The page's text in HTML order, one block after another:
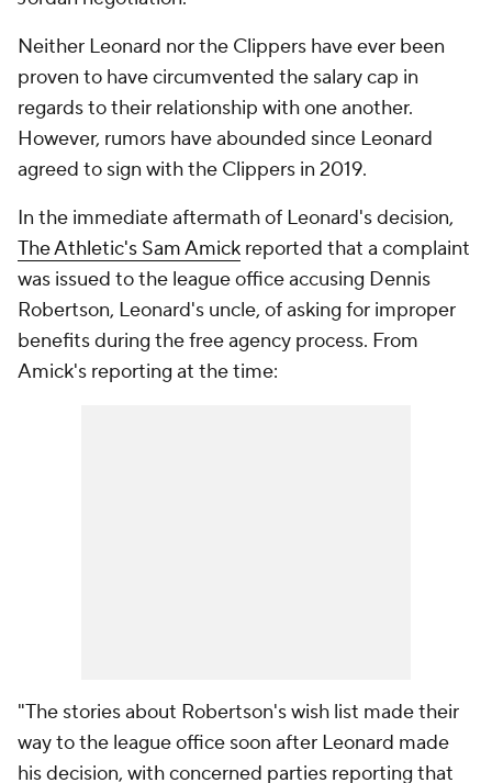
Neither Leonard nor the Clippers have ever been
proven to have circumvented the salary cap in
regards to their relationship with one another.
However, rumors have abounded since Leonard
agreed to sign with the Clippers in 2019.
In the immediate aftermath of Leonard's decision,
The Athletic's Sam Amick reported that a complaint
was issued to the league office accusing Dennis
Robertson, Leonard's uncle, of asking for improper
benefits during the free agency process. From
Amick's reporting at the time:
"The stories about Robertson's wish list made their
way to the league office soon after Leonard made
his decision, with concerned parties reporting that